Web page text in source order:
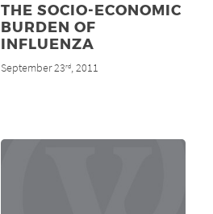
THE SOCIO-ECONOMIC
BURDEN OF
INFLUENZA
September 23rd, 2011